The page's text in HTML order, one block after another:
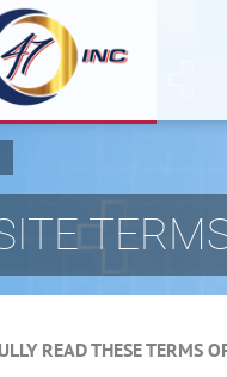
READ THESE TERMS